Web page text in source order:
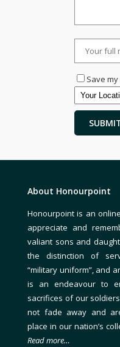
Save
About Honourpoint
Honourpoint is an
appreciate and
valiant sons and
the distinction of
“military uniform”, and
is an endeavour to
sacrifices of our
not fade away and
place in our nation’s
Read more…